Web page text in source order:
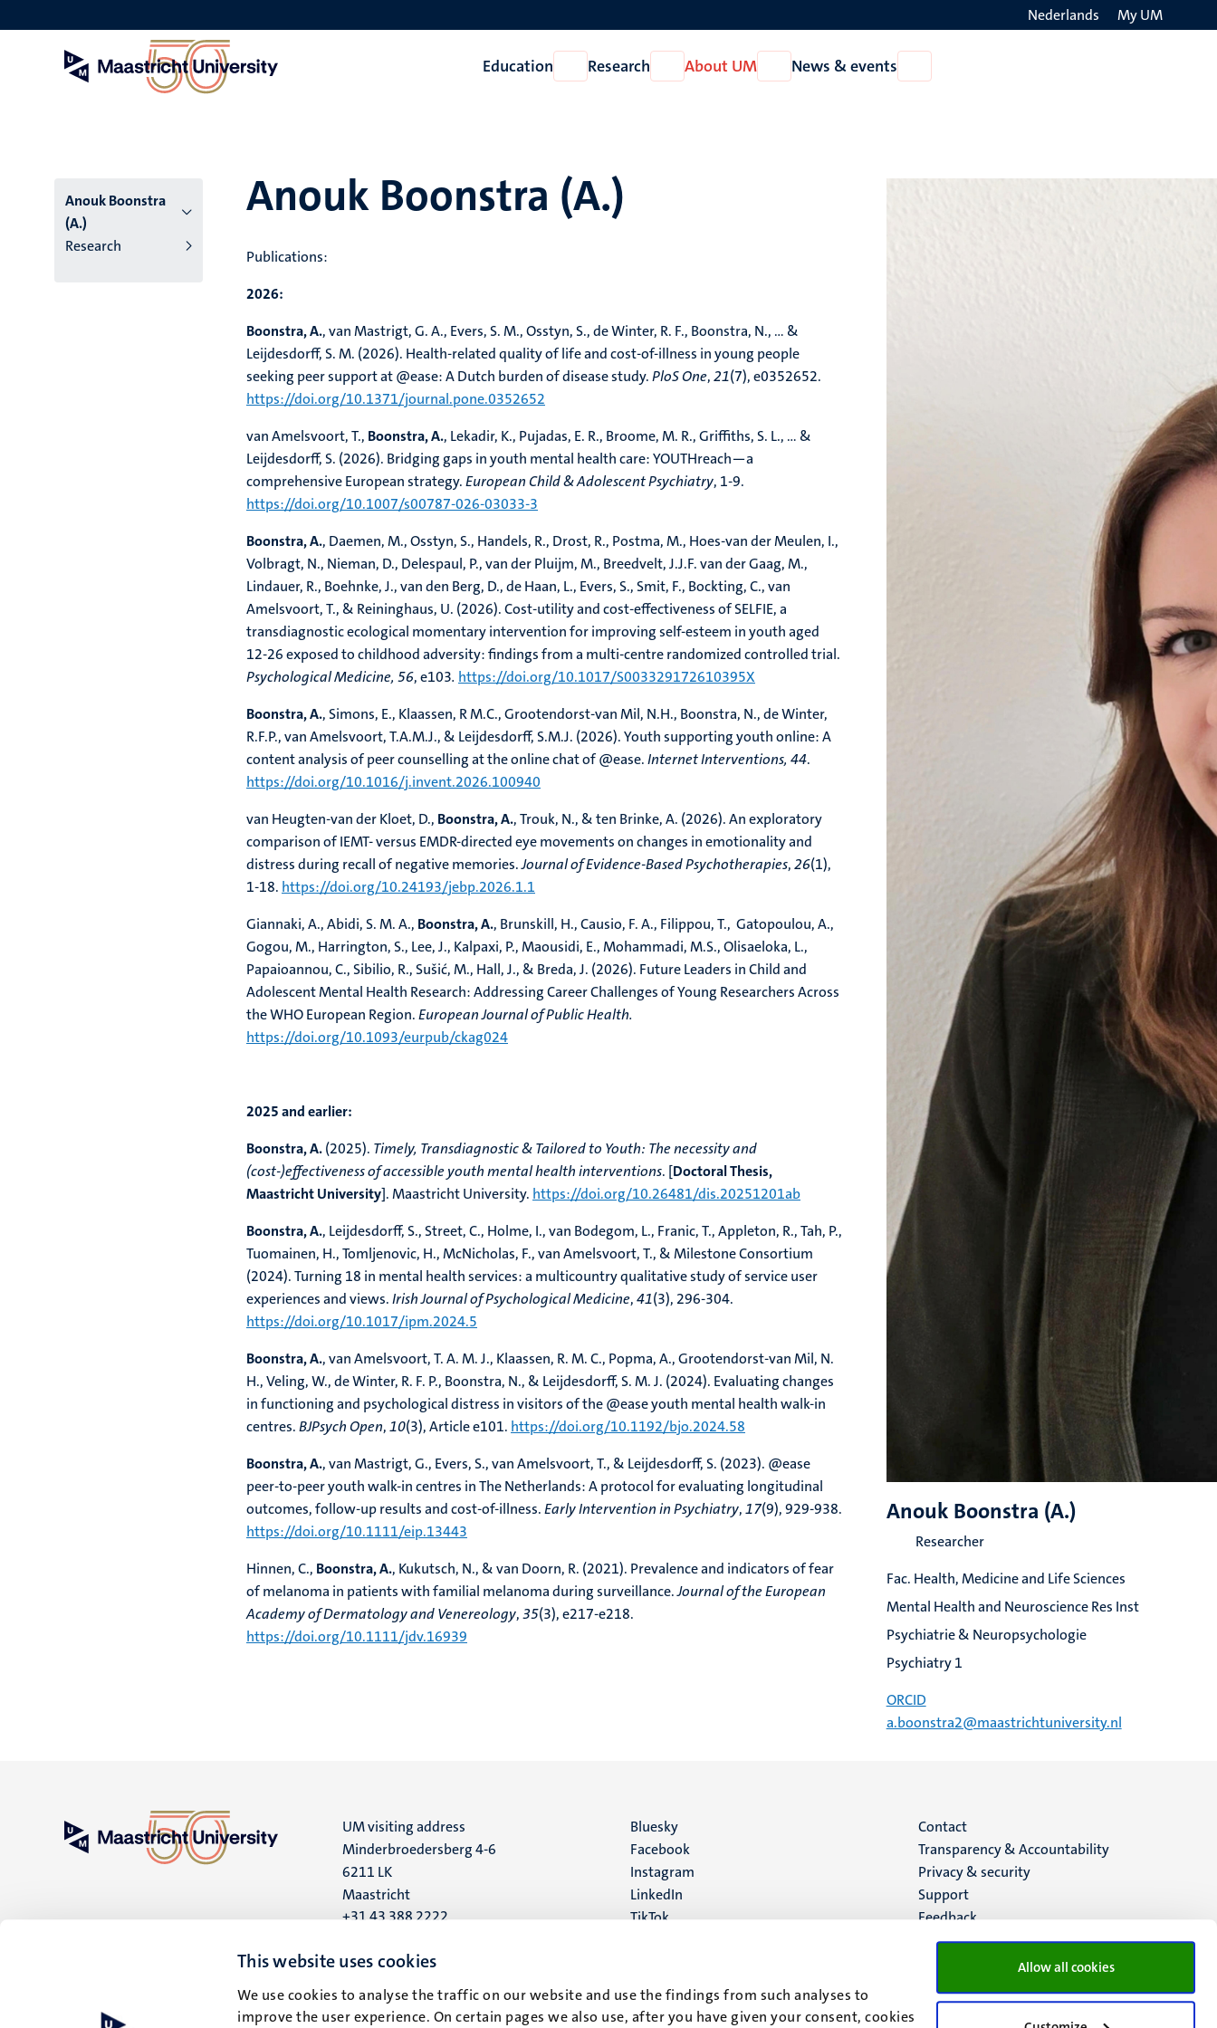
This website uses cookies
We use cookies to analyse the traffic on our website and use the findings from such analyses to
improve the user experience. On certain pages we also use, after you have given your consent, cookies
Allow all cookies
to
Nederlands My UM
Education
Open
Education
Research
Open
Research
About UM
Open
About
News & events
News
Anouk Boonstra
(A.)
Research
Anouk Boonstra (A.)
Publications:
2026:
Boonstra, A., van Mastrigt, G. A., Evers, S. M., Osstyn, S., de Winter, R. F., Boonstra, N., ... &
Leijdesdorff, S. M. (2026). Health-related quality of life and cost-of-illness in young people
seeking peer support at @ease: A Dutch burden of disease study.PloS One,21(7), e0352652.
https://doi.org/10.1371/journal.pone.0352652
van Amelsvoort, T., Boonstra, A., Lekadir, K., Pujadas, E. R., Broome, M. R., Griffiths, S. L., ... &
Leijdesdorff, S. (2026). Bridging gaps in youth mental health care: YOUTHreach—a
comprehensive European strategy.European Child & Adolescent Psychiatry, 1-9.
https://doi.org/10.1007/s00787-026-03033-3
Boonstra, A., Daemen, M., Osstyn, S., Handels, R., Drost, R., Postma, M., Hoes-van der Meulen, I.,
Volbragt, N., Nieman, D., Delespaul, P., van der Pluijm, M., Breedvelt, J.J.F. van der Gaag, M.,
Lindauer, R., Boehnke, J., van den Berg, D., de Haan, L., Evers, S., Smit, F., Bockting, C., van
Amelsvoort, T., & Reininghaus, U. (2026). Cost-utility and cost-effectiveness of SELFIE, a
transdiagnostic ecological momentary intervention for improving self-esteem in youth aged
12-26 exposed to childhood adversity: findings from a multi-centre randomized controlled trial.
Psychological Medicine, 56, e103. https://doi.org/10.1017/S003329172610395X
Boonstra, A., Simons, E., Klaassen, R M.C., Grootendorst-van Mil, N.H., Boonstra, N., de Winter,
R.F.P., van Amelsvoort, T.A.M.J., & Leijdesdorff, S.M.J. (2026). Youth supporting youth online: A
content analysis of peer counselling at the online chat of @ease.Internet Interventions, 44.
https://doi.org/10.1016/j.invent.2026.100940
van Heugten-van der Kloet, D., Boonstra, A., Trouk, N., & ten Brinke, A. (2026). An exploratory
comparison of IEMT- versus EMDR-directed eye movements on changes in emotionality and
distress during recall of negative memories.Journal of Evidence-Based Psychotherapies,26(1),
1-18. https://doi.org/10.24193/jebp.2026.1.1
Giannaki, A., Abidi, S. M. A., Boonstra, A., Brunskill, H., Causio, F. A., Filippou, T., Gatopoulou, A.,
Gogou, M., Harrington, S., Lee, J., Kalpaxi, P., Maousidi, E., Mohammadi, M.S., Olisaeloka, L.,
Papaioannou, C., Sibilio, R., Sušić, M., Hall, J., & Breda, J. (2026). Future Leaders in Child and
Adolescent Mental Health Research: Addressing Career Challenges of Young Researchers Across
the WHO European Region.European Journal of Public Health.
https://doi.org/10.1093/eurpub/ckag024
2025 and earlier:
Boonstra, A.(2025). Timely, Transdiagnostic & Tailored to Youth: The necessity and
(cost-)effectiveness of accessible youth mental health interventions. [Doctoral Thesis,
Maastricht University]. Maastricht University. https://doi.org/10.26481/dis.20251201ab
Boonstra, A., Leijdesdorff, S., Street, C., Holme, I., van Bodegom, L., Franic, T., Appleton, R., Tah, P.,
Tuomainen, H., Tomljenovic, H., McNicholas, F., van Amelsvoort, T., & Milestone Consortium
(2024). Turning 18 in mental health services: a multicountry qualitative study of service user
experiences and views.Irish Journal of Psychological Medicine,41(3), 296-304.
https://doi.org/10.1017/ipm.2024.5
Boonstra, A., van Amelsvoort, T. A. M. J., Klaassen, R. M. C., Popma, A., Grootendorst-van Mil, N.
H., Veling, W., de Winter, R. F. P., Boonstra, N., & Leijdesdorff, S. M. J. (2024). Evaluating changes
in functioning and psychological distress in visitors of the @ease youth mental health walk-in
centres.BJPsych Open,10(3), Article e101. https://doi.org/10.1192/bjo.2024.58
Boonstra, A., van Mastrigt, G., Evers, S., van Amelsvoort, T., & Leijdesdorff, S. (2023). @ease
peer-to-peer youth walk-in centres in The Netherlands: A protocol for evaluating longitudinal
outcomes, follow-up results and cost-of-illness.Early Intervention in Psychiatry,17(9), 929-938.
https://doi.org/10.1111/eip.13443
Hinnen, C., Boonstra, A., Kukutsch, N., & van Doorn, R. (2021). Prevalence and indicators of fear
of melanoma in patients with familial melanoma during surveillance.Journal of the European
Academy of Dermatology and Venereology,35(3), e217-e218.
https://doi.org/10.1111/jdv.16939
Anouk Boonstra (A.)
Researcher
Fac. Health, Medicine and Life Sciences
Mental Health and Neuroscience Res Inst
Psychiatrie & Neuropsychologie
Psychiatry 1
ORCID
a.boonstra2@maastrichtuniversity.nl
UM visiting address
Minderbroedersberg 4-6
6211 LK
Maastricht
+31 43 388 2222
UM postal address
6200 MD
Social
media
Bluesky
Facebook
Instagram
LinkedIn
TikTok
Menu
footer
(EN)
Contact
Transparency & Accountability
Privacy & security
Support
Feedback